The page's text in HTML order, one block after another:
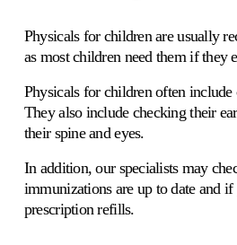
Physicals for children are usually
as most children need them if they
Physicals for children often
They also include checking their
their spine and eyes.
In addition, our specialists may
immunizations are up to date and
prescription refills.